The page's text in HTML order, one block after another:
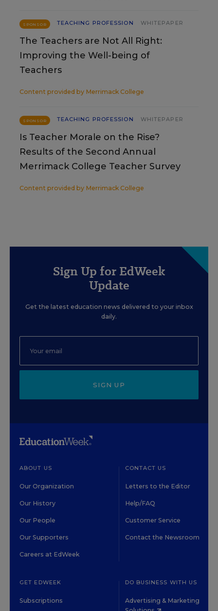
SPONSOR TEACHING PROFESSION WHITEPAPER
The Teachers are Not All Right:
Improving the Well-being of
Teachers
Content provided by Merrimack College
SPONSOR TEACHING PROFESSION WHITEPAPER
Is Teacher Morale on the Rise?
Results of the Second Annual
Merrimack College Teacher Survey
Content provided by Merrimack College
Sign Up for EdWeek
Update
Get the latest education news delivered to your inbox
daily.
SIGN UP
ABOUT US
Our Organization
Our History
Our People
Our Supporters
Careers at EdWeek
CONTACT US
Letters to the Editor
Help/FAQ
Customer Service
Contact the Newsroom
GET EDWEEK
Subscriptions
DO BUSINESS WITH US
Advertising & Marketing